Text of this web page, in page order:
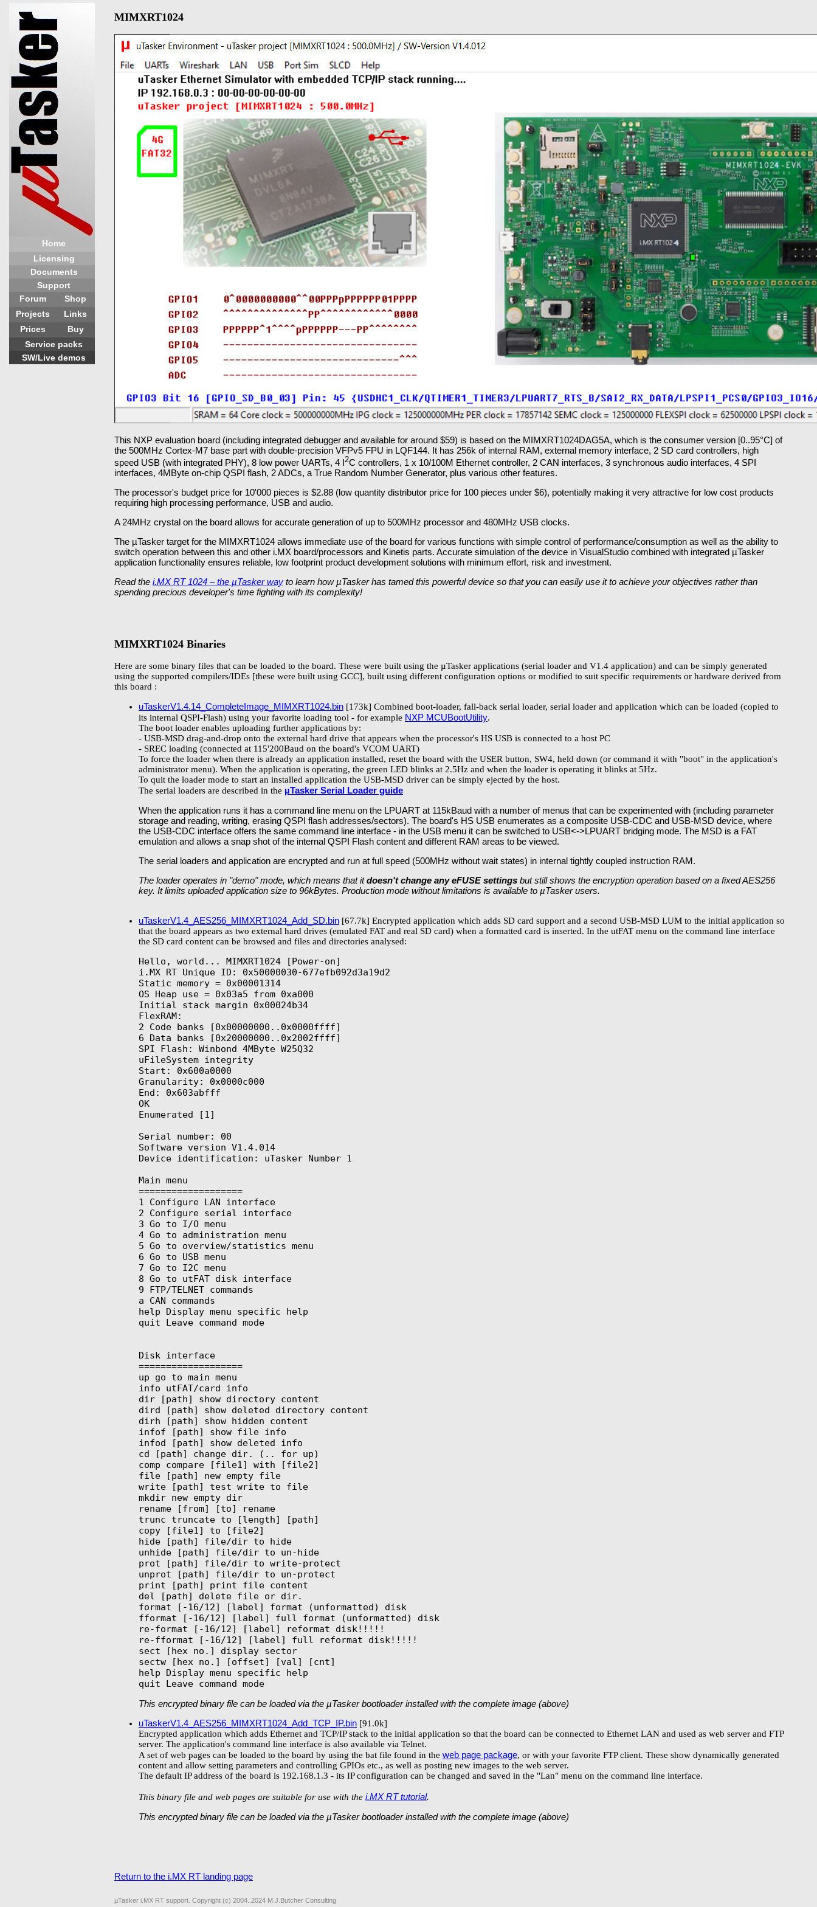
Home
Licensing
Documents
Support
Forum
Shop
Projects
Links
Prices
Buy
Service packs
SW/Live demos
MIMXRT1024
This NXP evaluation board (including integrated debugger and available for around $59) is based on the MIMXRT1024DAG5A, which is the consumer version [0..95°C] of
the 500MHz Cortex-M7 base part with double-precision VFPv5 FPU in LQF144. It has 256k of internal RAM, external memory interface, 2 SD card controllers, high
speed USB (with integrated PHY), 8 low power UARTs, 4 I2C controllers, 1 x 10/100M Ethernet controller, 2 CAN interfaces, 3 synchronous audio interfaces, 4 SPI
interfaces, 4MByte on-chip QSPI flash, 2 ADCs, a True Random Number Generator, plus various other features.
The processor's budget price for 10'000 pieces is $2.88 (low quantity distributor price for 100 pieces under $6), potentially making it very attractive for low cost products
requiring high processing performance, USB and audio.
A 24MHz crystal on the board allows for accurate generation of up to 500MHz processor and 480MHz USB clocks.
The µTasker target for the MIMXRT1024 allows immediate use of the board for various functions with simple control of performance/consumption as well as the ability to
switch operation between this and other i.MX board/processors and Kinetis parts. Accurate simulation of the device in VisualStudio combined with integrated µTasker
application functionality ensures reliable, low footprint product development solutions with minimum effort, risk and investment.
Read the i.MX RT 1024 – the µTasker way to learn how µTasker has tamed this powerful device so that you can easily use it to achieve your objectives rather than
spending precious developer's time fighting with its complexity!
MIMXRT1024 Binaries
Here are some binary files that can be loaded to the board. These were built using the µTasker applications (serial loader and V1.4 application) and can be simply generated
using the supported compilers/IDEs [these were built using GCC], built using different configuration options or modified to suit specific requirements or hardware derived from
this board :
uTaskerV1.4.14_CompleteImage_MIMXRT1024.bin [173k] Combined boot-loader, fall-back serial loader, serial loader and application which can be loaded (copied to
its internal QSPI-Flash) using your favorite loading tool - for example NXP MCUBootUtility.
The boot loader enables uploading further applications by:
- USB-MSD drag-and-drop onto the external hard drive that appears when the processor's HS USB is connected to a host PC
- SREC loading (connected at 115'200Baud on the board's VCOM UART)
To force the loader when there is already an application installed, reset the board with the USER button, SW4, held down (or command it with "boot" in the application's
administrator menu). When the application is operating, the green LED blinks at 2.5Hz and when the loader is operating it blinks at 5Hz.
To quit the loader mode to start an installed application the USB-MSD driver can be simply ejected by the host.
The serial loaders are described in the µTasker Serial Loader guide
When the application runs it has a command line menu on the LPUART at 115kBaud with a number of menus that can be experimented with (including parameter
storage and reading, writing, erasing QSPI flash addresses/sectors). The board's HS USB enumerates as a composite USB-CDC and USB-MSD device, where
the USB-CDC interface offers the same command line interface - in the USB menu it can be switched to USB<->LPUART bridging mode. The MSD is a FAT
emulation and allows a snap shot of the internal QSPI Flash content and different RAM areas to be viewed.
The serial loaders and application are encrypted and run at full speed (500MHz without wait states) in internal tightly coupled instruction RAM.
The loader operates in "demo" mode, which means that itdoesn't change any eFUSE settings but still shows the encryption operation based on a fixed AES256
key. It limits uploaded application size to 96kBytes. Production mode without limitations is available to µTasker users.
uTaskerV1.4_AES256_MIMXRT1024_Add_SD.bin [67.7k] Encrypted application which adds SD card support and a second USB-MSD LUM to the initial application so
that the board appears as two external hard drives (emulated FAT and real SD card) when a formatted card is inserted. In the utFAT menu on the command line interface
the SD card content can be browsed and files and directories analysed:
Hello, world... MIMXRT1024 [Power-on]
i.MX RT Unique ID: 0x50000030-677efb092d3a19d2
Static memory = 0x00001314
OS Heap use = 0x03a5 from 0xa000
Initial stack margin 0x00024b34
FlexRAM:
2 Code banks [0x00000000..0x0000ffff]
6 Data banks [0x20000000..0x2002ffff]
SPI Flash: Winbond 4MByte W25Q32
uFileSystem integrity
Start: 0x600a0000
Granularity: 0x0000c000
End: 0x603abfff
OK
Enumerated [1]
Serial number: 00
Software version V1.4.014
Device identification: uTasker Number 1
Main menu
===================
1 Configure LAN interface
2 Configure serial interface
3 Go to I/O menu
4 Go to administration menu
5 Go to overview/statistics menu
6 Go to USB menu
7 Go to I2C menu
8 Go to utFAT disk interface
9 FTP/TELNET commands
a CAN commands
help Display menu specific help
quit Leave command mode
Disk interface
===================
up go to main menu
info utFAT/card info
dir [path] show directory content
dird [path] show deleted directory content
dirh [path] show hidden content
infof [path] show file info
infod [path] show deleted info
cd [path] change dir. (.. for up)
comp compare [file1] with [file2]
file [path] new empty file
write [path] test write to file
mkdir new empty dir
rename [from] [to] rename
trunc truncate to [length] [path]
copy [file1] to [file2]
hide [path] file/dir to hide
unhide [path] file/dir to un-hide
prot [path] file/dir to write-protect
unprot [path] file/dir to un-protect
print [path] print file content
del [path] delete file or dir.
format [-16/12] [label] format (unformatted) disk
fformat [-16/12] [label] full format (unformatted) disk
re-format [-16/12] [label] reformat disk!!!!!
re-fformat [-16/12] [label] full reformat disk!!!!!
sect [hex no.] display sector
sectw [hex no.] [offset] [val] [cnt]
help Display menu specific help
This encrypted binary file can be loaded via the µTasker bootloader installed with the complete image (above)
uTaskerV1.4_AES256_MIMXRT1024_Add_TCP_IP.bin [91.0k]
Encrypted application which adds Ethernet and TCP/IP stack to the initial application so that the board can be connected to Ethernet LAN and used as web server and FTP
server. The application's command line interface is also available via Telnet.
A set of web pages can be loaded to the board by using the bat file found in the web page package, or with your favorite FTP client. These show dynamically generated
content and allow setting parameters and controlling GPIOs etc., as well as posting new images to the web server.
The default IP address of the board is 192.168.1.3 - its IP configuration can be changed and saved in the "Lan" menu on the command line interface.
This binary file and web pages are suitable for use with the i.MX RT tutorial.
This encrypted binary file can be loaded via the µTasker bootloader installed with the complete image (above)
Return to the i.MX RT landing page
µTasker i.MX RT support. Copyright (c) 2004..2024 M.J.Butcher Consulting